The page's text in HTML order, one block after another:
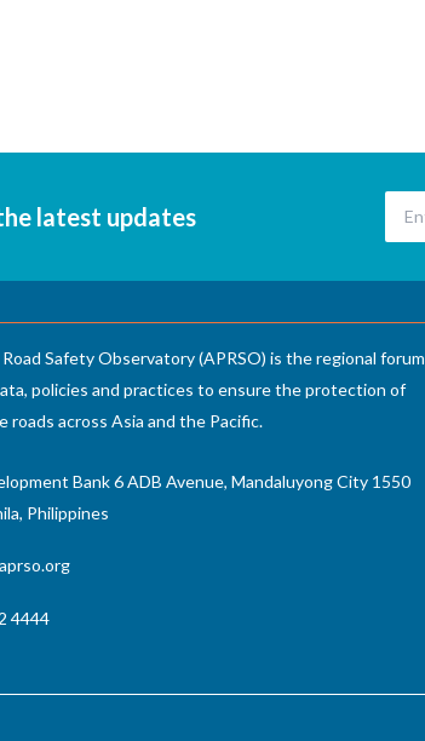
latest updates
Safety Observatory (APRSO) is the regional forum
policies and practices to ensure the protection of
roads across Asia and the Pacific.
Bank 6 ADB Avenue, Mandaluyong City 1550
Philippines
4444